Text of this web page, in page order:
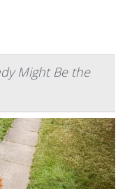
Might Be the